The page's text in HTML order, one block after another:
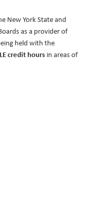
New York State and
as a provider of
held with the
credit hours in areas of